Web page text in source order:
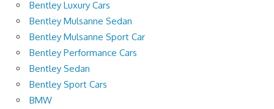
Bentley Luxury Cars
Bentley Mulsanne Sedan
Bentley Mulsanne Sport Car
Bentley Performance Cars
Bentley Sedan
Bentley Sport Cars
BMW